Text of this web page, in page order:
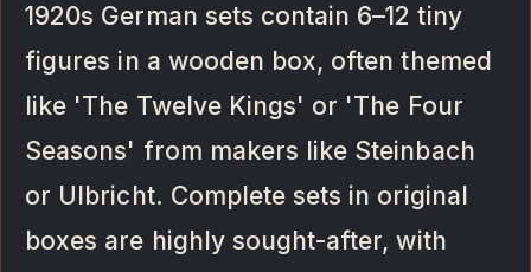
1920s German sets contain 6–12 tiny
figures in a wooden box, often themed
like 'The Twelve Kings' or 'The Four
Seasons' from makers like Steinbach
or Ulbricht. Complete sets in original
boxes are highly sought-after, with